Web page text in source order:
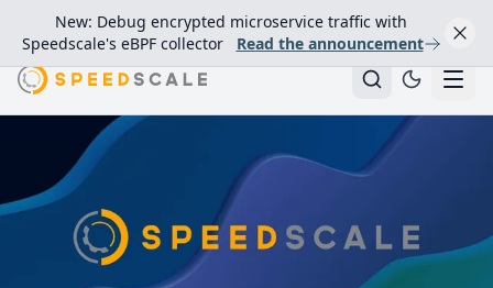
New: Debug encrypted microservice traffic with
Speedscale's eBPF collector
Read the announcement